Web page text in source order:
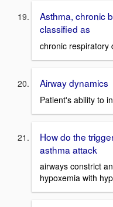
Asthma, chronic
classified as
chronic respiratory
Airway dynamics
Patient's ability to
How do the
asthma attack
airways constrict
hypoxemia with